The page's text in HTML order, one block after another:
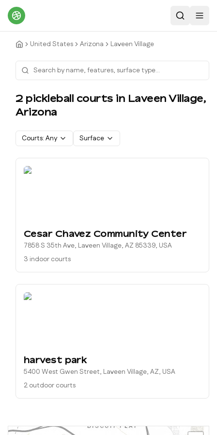
Search
United States Arizona Laveen Village
2 pickleball courts in Laveen Village,
Arizona
Courts: Any Surface
Cesar Chavez Community Center
7858 S 35th Ave, Laveen Village, AZ 85339, USA
3 indoor courts
harvest park
5400 West Gwen Street, Laveen Village, AZ, USA
2 outdoor courts